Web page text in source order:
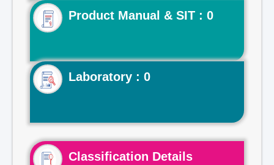
Product Manual & SIT : 0
Laboratory : 0
Classification Details